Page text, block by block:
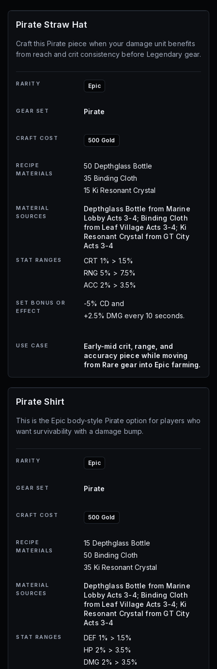
Pirate Straw Hat
Craft this Pirate piece when your damage unit benefits
from reach and crit consistency before Legendary gear.
RARITY Epic
GEAR SET Pirate
CRAFT COST 500 Gold
RECIPE
MATERIALS
50 Depthglass Bottle
35 Binding Cloth
15 Ki Resonant Crystal
MATERIAL
SOURCES
Depthglass Bottle from Marine
Lobby Acts 3-4; Binding Cloth
from Leaf Village Acts 3-4; Ki
Resonant Crystal from GT City
Acts 3-4
STAT RANGES
CRT 1% > 1.5%
RNG 5% > 7.5%
ACC 2% > 3.5%
SET BONUS OR
EFFECT
-5% CD and
+2.5% DMG every 10 seconds.
USE CASE
Early-mid crit, range, and
accuracy piece while moving
from Rare gear into Epic farming.
Pirate Shirt
This is the Epic body-style Pirate option for players who
want survivability with a damage bump.
RARITY Epic
GEAR SET Pirate
CRAFT COST 500 Gold
RECIPE
MATERIALS
15 Depthglass Bottle
50 Binding Cloth
35 Ki Resonant Crystal
MATERIAL
SOURCES
Depthglass Bottle from Marine
Lobby Acts 3-4; Binding Cloth
from Leaf Village Acts 3-4; Ki
Resonant Crystal from GT City
Acts 3-4
STAT RANGES
DEF 1% > 1.5%
HP 2% > 3.5%
DMG 2% > 3.5%